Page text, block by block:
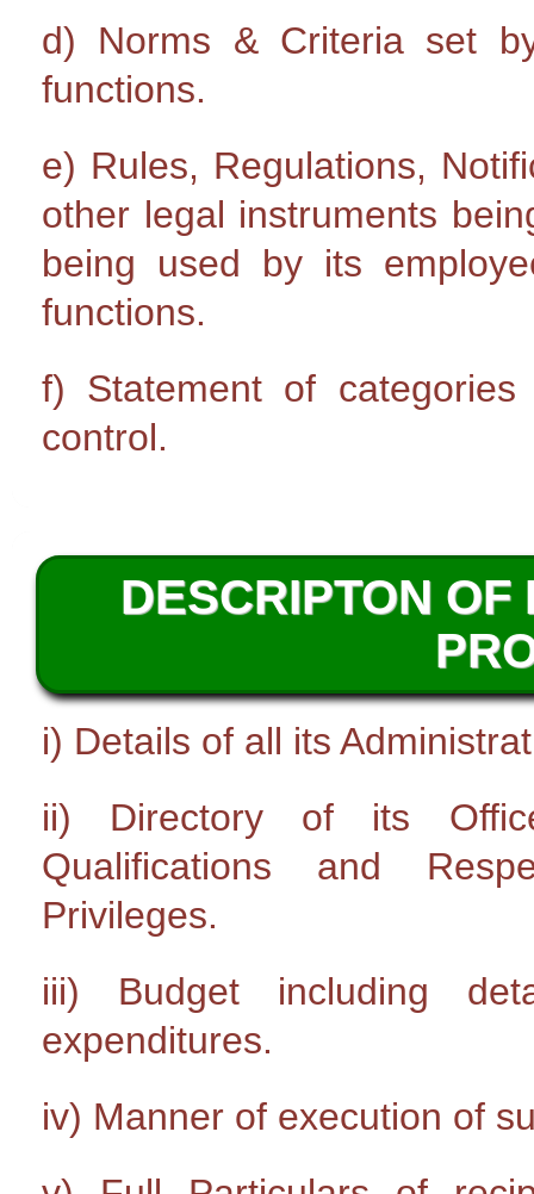
d) Norms & Criteria set
functions.
e) Rules, Regulations,
other legal instruments
being used by its
functions.
f) Statement of
control.
DESCRIPTON
i) Details of all its
ii) Directory of its
Qualifications and
Privileges.
iii) Budget including
expenditures.
iv) Manner of execution of